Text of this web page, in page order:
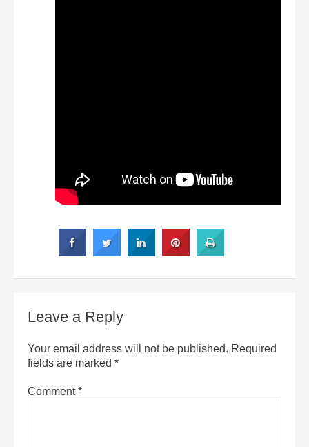
Leave a Reply
Your email address will not be published. Required
fields are marked *
Comment*